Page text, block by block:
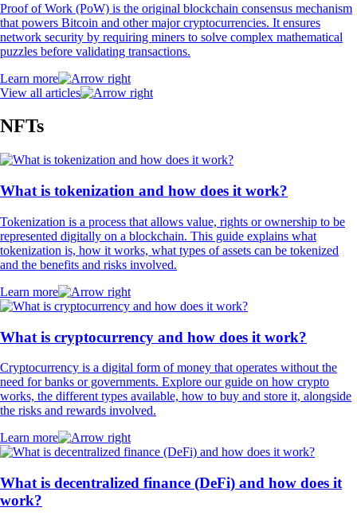
Proof of Work (PoW) is the original blockchain consensus mechanism
that powers Bitcoin and other major cryptocurrencies. It ensures
network security by requiring miners to solve complex mathematical
puzzles before validating transactions.
Learn more
View all articles
NFTs
What is tokenization and how does it work?
Tokenization is a process that allows value, rights or ownership to be
represented digitally on a blockchain. This guide explains what
tokenization is, how it works, what types of assets can be tokenized
and the benefits and risks involved.
Learn more
What is cryptocurrency and how does it work?
Cryptocurrency is a digital form of money that operates without the
need for banks or governments. Explore our guide on how crypto
works, the different types available, how to buy and store it, alongside
the risks and rewards involved.
Learn more
What is decentralized finance (DeFi) and how does it
work?